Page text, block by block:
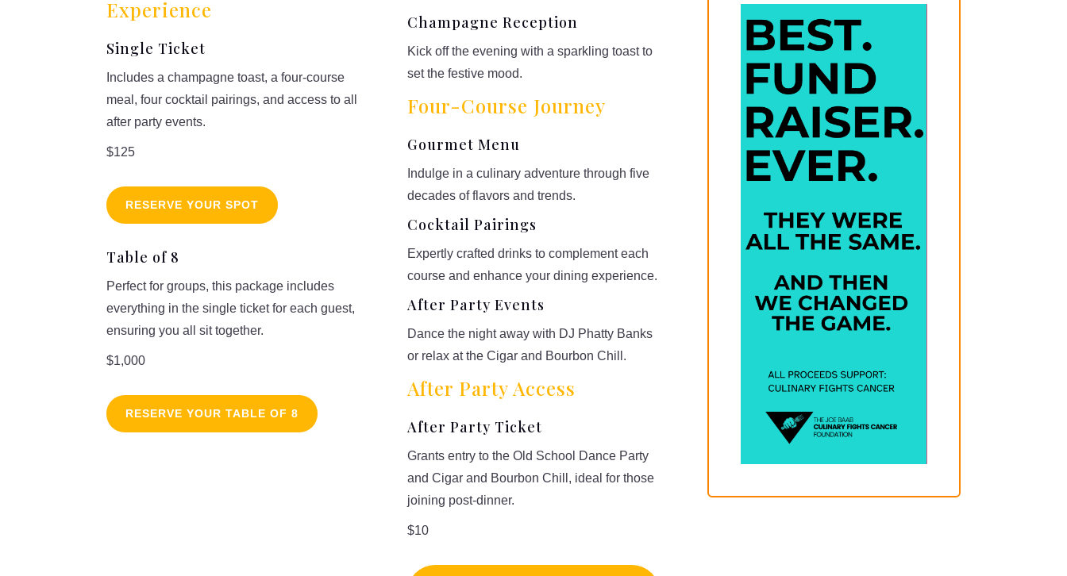
Experience
Single Ticket
Includes a champagne toast, a four-course
meal, four cocktail pairings, and access to all
after party events.
$125
RESERVE YOUR SPOT
Table of 8
Perfect for groups, this package includes
everything in the single ticket for each guest,
ensuring you all sit together.
$1,000
RESERVE YOUR TABLE OF 8
Champagne Reception
Kick off the evening with a sparkling toast to
set the festive mood.
Four-Course Journey
Gourmet Menu
Indulge in a culinary adventure through five
decades of flavors and trends.
Cocktail Pairings
Expertly crafted drinks to complement each
course and enhance your dining experience.
After Party Events
Dance the night away with DJ Phatty Banks
or relax at the Cigar and Bourbon Chill.
After Party Access
After Party Ticket
Grants entry to the Old School Dance Party
and Cigar and Bourbon Chill, ideal for those
joining post-dinner.
$10